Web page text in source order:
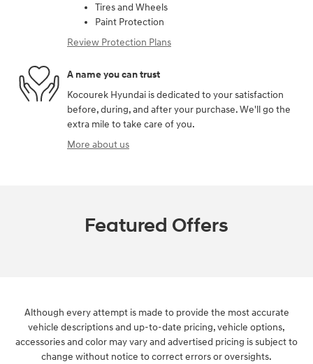
Tires and Wheels
Paint Protection
Review Protection Plans
A name you can trust
Kocourek Hyundai is dedicated to your satisfaction
before, during, and after your purchase. We'll go the
extra mile to take care of you.
More about us
Featured Offers
Although every attempt is made to provide the most accurate
vehicle descriptions and up-to-date pricing, vehicle options,
accessories and color may vary and advertised pricing is subject to
change without notice to correct errors or oversights.